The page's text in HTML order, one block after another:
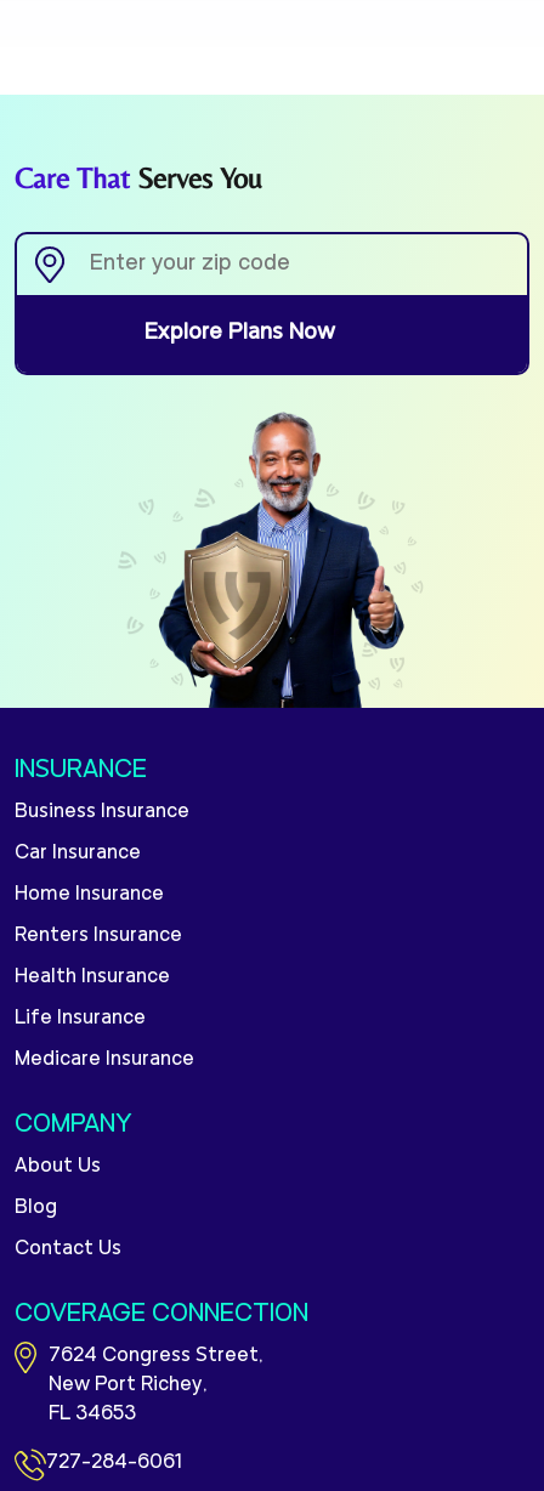
Care That Serves You
Explore Plans Now
INSURANCE
Business Insurance
Car Insurance
Home Insurance
Renters Insurance
Health Insurance
Life Insurance
Medicare Insurance
COMPANY
About Us
Blog
Contact Us
COVERAGE CONNECTION
7624 Congress Street,
New Port Richey,
FL 34653
727-284-6061